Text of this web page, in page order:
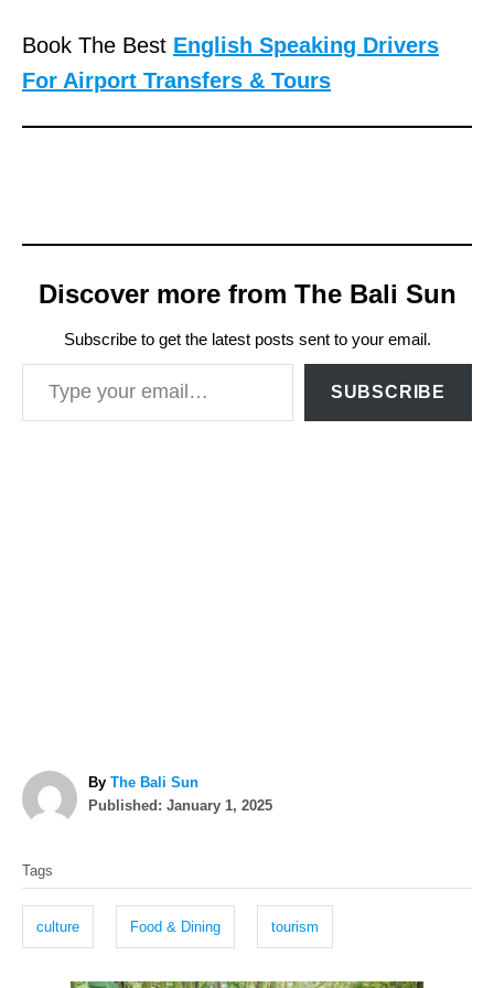
Book The Best English Speaking Drivers
For Airport Transfers & Tours
Discover more from The Bali Sun
Subscribe to get the latest posts sent to your email.
Type your email…
SUBSCRIBE
By A
u
The Bali Sun
P
o
Published: January 1, 2025
a
s
Tags
culture Food & Dining tourism